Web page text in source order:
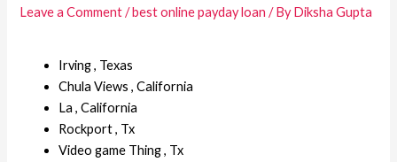
Leave a Comment /best online payday loan / ByDiksha Gupta
Irving , Texas
Chula Views , California
La , California
Rockport , Tx
Video game Thing , Tx